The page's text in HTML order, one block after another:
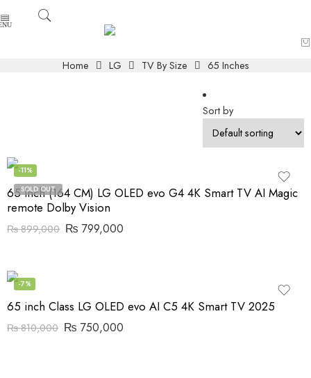
Home LG TV By Size 65 Inches
Sort by
-11%
SOLD OUT
65 Inch (164 CM) LG OLED evo G4 4K Smart TV AI Magic
remote Dolby Vision
₨899,000 ₨ 799,000
-7%
65 inch Class LG OLED evo AI C5 4K Smart TV 2025
₨810,000 ₨ 750,000